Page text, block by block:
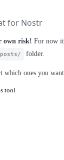
for Nostr
own risk! For now
folder.
ones you
tool